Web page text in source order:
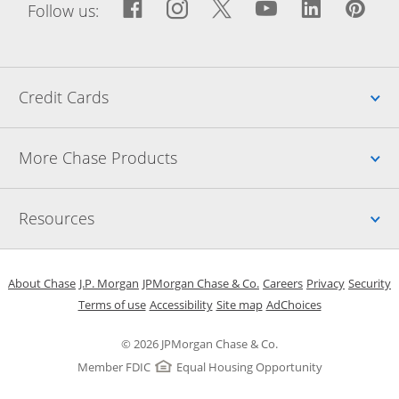
Follow us: Facebook icon links to
Opens Overlay
Instagram icon links
Opens Overlay
Twitter icon
Opens Overlay
YouTube
Opens
Credit Cards
More Chase Products
Resources
© 2026 JPMorgan Chase & Co.
Member FDIC
Equal Housing Opportunity
About Chase Opens in a new window
J.P. Morgan Opens in a new window
JPMorgan Chase & Co. Opens in a new window
CareersOpens in a new
PrivacyOpens in
Security
Terms of useOpens in a new window
AccessibilityOpens in a new window
Site mapOpens in the same
AdChoicesOpens Overlay